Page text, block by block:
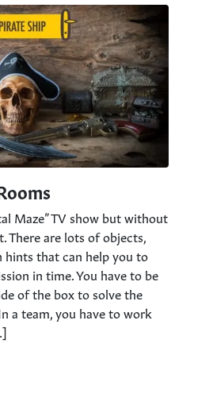
Maze” TV show but without
There are lots of objects,
hints that can help you to
in time. You have to be
of the box to solve the
a team, you have to work